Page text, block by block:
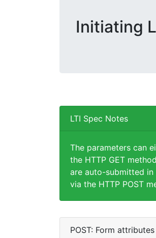
Initiating
LTI Spec Notes
The parameters can
the HTTP GET
are auto-submitted in
via the HTTP POST
POST: Form